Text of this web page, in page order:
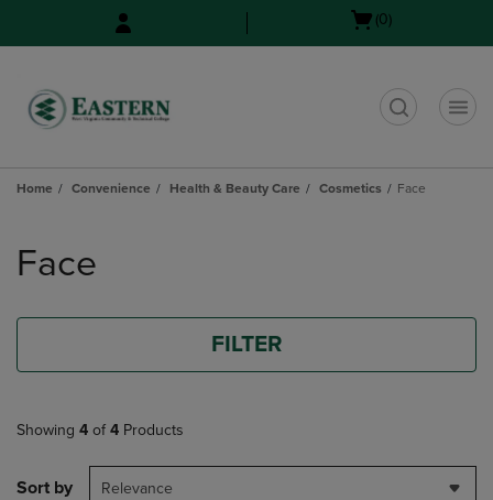
Open(0)
Home Convenience Health & Beauty Care Cosmetics Face
products
Face
FILTER
Showing 4 of 4 Products
Sort by Relevance